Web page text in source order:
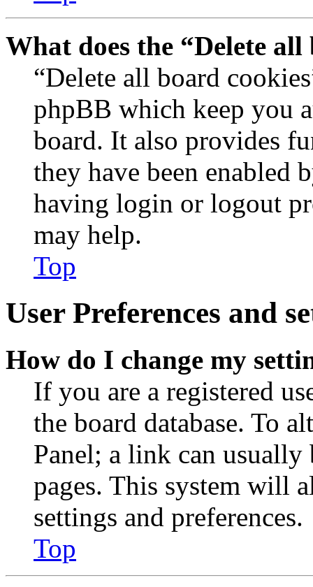
What does the “Delete
“Delete all board
phpBB which keep you
board. It also provides
they have been enabled
having login or logout
may help.
Top
User Preferences and
How do I change my
If you are a registered
the board database. To
Panel; a link can
pages. This system will
settings and preferences.
Top